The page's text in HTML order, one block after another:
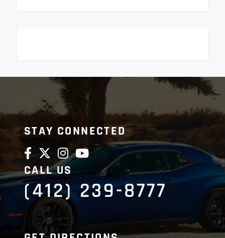
STAY CONNECTED
CALL US
(412) 239-8777